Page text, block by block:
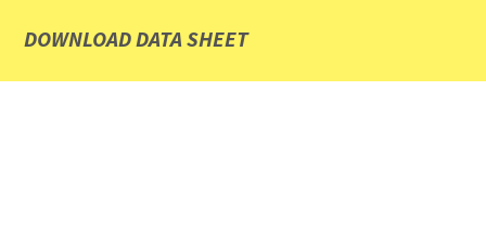
DOWNLOAD DATA SHEET